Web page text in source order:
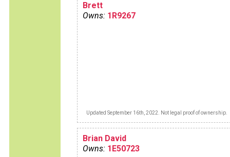
Brett
Owns: 1R9267
Updated September 16th, 2022. Not legal proof of ownership.
Brian David
Owns: 1E50723